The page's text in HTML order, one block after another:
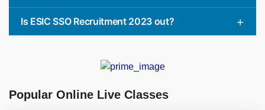
Is ESIC SSO Recruitment 2023 out?
Popular Online Live Classes